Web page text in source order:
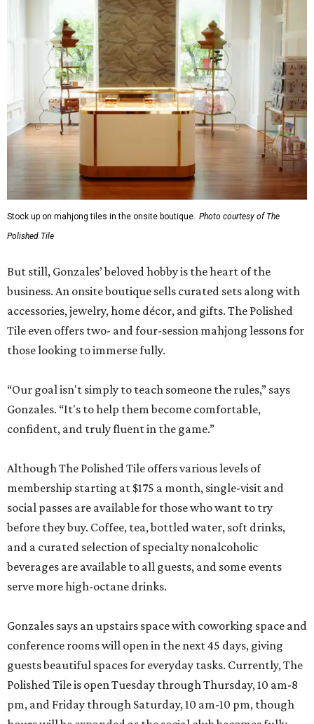
Stock up on mahjong tiles in the onsite boutique. Photo courtesy of The
Polished Tile
But still, Gonzales’ beloved hobby is the heart of the
business. An onsite boutique sells curated sets along with
accessories, jewelry, home décor, and gifts. The Polished
Tile even offers two- and four-session mahjong lessons for
those looking to immerse fully.
“Our goal isn't simply to teach someone the rules,” says
Gonzales. “It's to help them become comfortable,
confident, and truly fluent in the game.”
Although The Polished Tile offers various levels of
membership starting at $175 a month, single-visit and
social passes are available for those who want to try
before they buy. Coffee, tea, bottled water, soft drinks,
and a curated selection of specialty nonalcoholic
beverages are available to all guests, and some events
serve more high-octane drinks.
Gonzales says an upstairs space with coworking space and
conference rooms will open in the next 45 days, giving
guests beautiful spaces for everyday tasks. Currently, The
Polished Tile is open Tuesday through Thursday, 10 am-8
pm, and Friday through Saturday, 10 am-10 pm, though